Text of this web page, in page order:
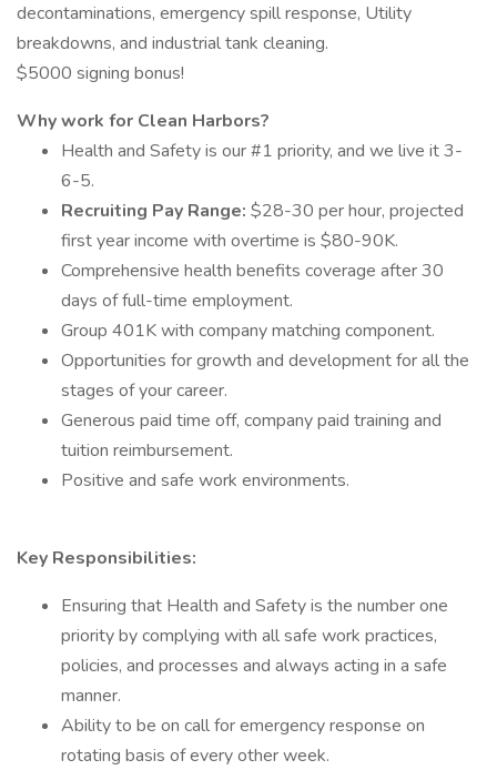
decontaminations, emergency spill response, Utility
breakdowns, and industrial tank cleaning.
$5000 signing bonus!
Why work for Clean Harbors?
Health and Safety is our #1 priority, and we live it 3-
6-5.
Recruiting Pay Range: $28-30 per hour, projected
first year income with overtime is $80-90K.
Comprehensive health benefits coverage after 30
days of full-time employment.
Group 401K with company matching component.
Opportunities for growth and development for all the
stages of your career.
Generous paid time off, company paid training and
tuition reimbursement.
Positive and safe work environments.
Key Responsibilities:
Ensuring that Health and Safety is the number one
priority by complying with all safe work practices,
policies, and processes and always acting in a safe
manner.
Ability to be on call for emergency response on
rotating basis of every other week.